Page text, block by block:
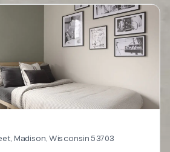
Madison, Wisconsin 53703